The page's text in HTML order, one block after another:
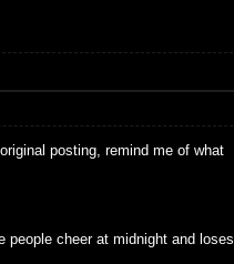
posting, remind me of what
people cheer at midnight and loses